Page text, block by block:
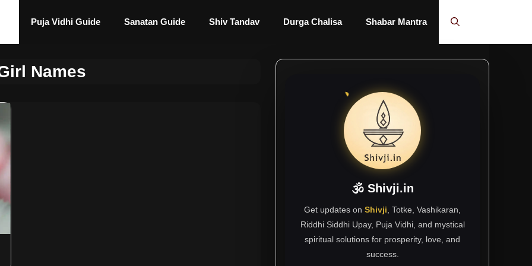
Puja Vidhi Guide Sanatan Guide Shiv Tandav Durga Chalisa Shabar Mantra
Names
🕉 Shivji.in
Get updates on Shivji , Totke, Vashikaran,
Riddhi Siddhi Upay, Puja Vidhi, and mystical
spiritual solutions for prosperity, love, and
success.